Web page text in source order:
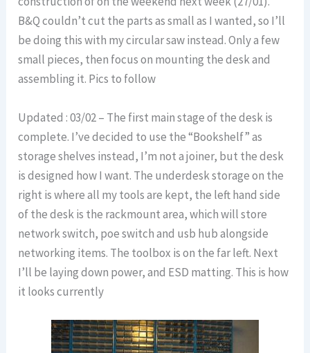
B&Q couldn’t cut the parts as small as I wanted, so I’ll
be doing this with my circular saw instead. Only a few
small pieces, then focus on mounting the desk and
assembling it. Pics to follow
Updated : 03/02 – The first main stage of the desk is
complete. I’ve decided to use the “Bookshelf” as
storage shelves instead, I’m not a joiner, but the desk
is designed how I want. The underdesk storage on the
right is where all my tools are kept, the left hand side
of the desk is the rackmount area, which will store
network switch, poe switch and usb hub alongside
networking items. The toolbox is on the far left. Next
I’ll be laying down power, and ESD matting. This is how
it looks currently